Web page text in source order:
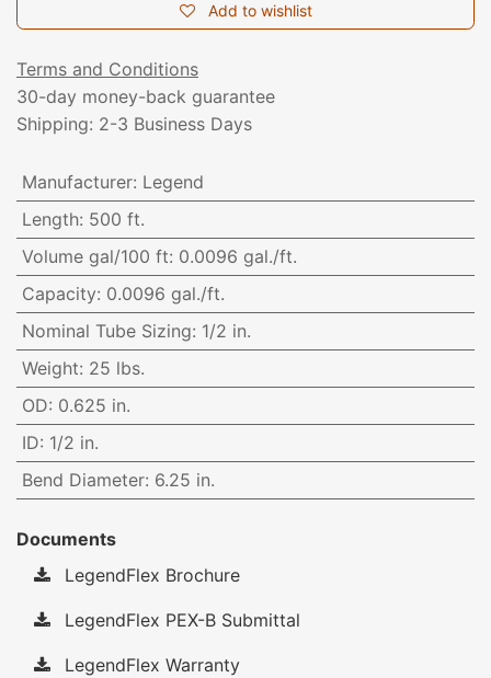
Add to wishlist
Terms and Conditions
30-day money-back guarantee
Shipping: 2-3 Business Days
Manufacturer: Legend
Length: 500 ft.
Volume gal/100 ft: 0.0096 gal./ft.
Capacity: 0.0096 gal./ft.
Nominal Tube Sizing: 1/2 in.
Weight: 25 lbs.
OD: 0.625 in.
ID: 1/2 in.
Bend Diameter: 6.25 in.
Documents
LegendFlex Brochure
LegendFlex PEX-B Submittal
LegendFlex Warranty